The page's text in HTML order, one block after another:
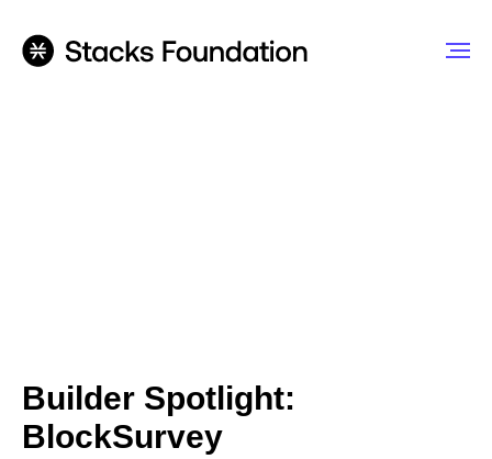
Builder Spotlight:
BlockSurvey